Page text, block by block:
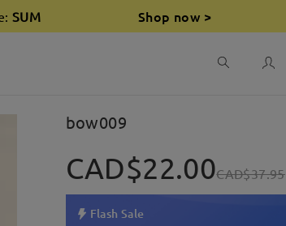
SUM Shop now >
bow009
CAD$22.00CAD$37.95
Flash Sale